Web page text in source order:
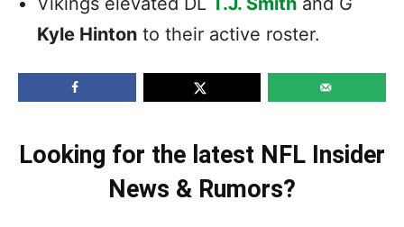
Kyle Hinton to their active roster.
Looking for the latest NFL Insider
News & Rumors?